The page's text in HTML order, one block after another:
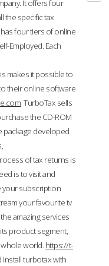
It offers four
the specific tax
has four tiers of online
Employed. Each
makes it possible to
their online software
TurboTax sells
the CD-ROM
package developed
of tax returns is
is to visit and
your subscription
your favourite tv
amazing services
product segment,
world. https://t-
turbotax with